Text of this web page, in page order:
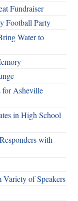
Fundraiser
Football Party
Water to
for Asheville
in High School
with
of Speakers